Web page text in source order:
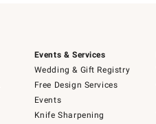
Events & Services
Wedding & Gift Registry
Free Design Services
Events
Knife Sharpening